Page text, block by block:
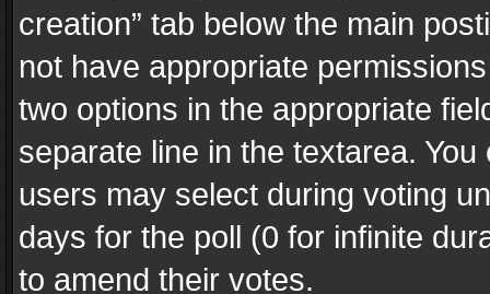
creation” tab below the main
not have appropriate
two options in the appropriate
separate line in the textarea.
users may select during voting
days for the poll (0 for infinite
to amend their votes.